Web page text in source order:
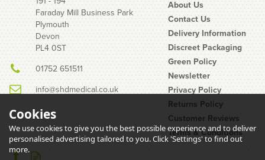
Faraday Mill Business Park
Plymouth
Devon
PL4 0ST
01752 651511
info@shdmedical.co.uk
About Us
Contact Us
Delivery Information
Discreet Packaging
Green Policy
Newsletter
Privacy Policy
Returns Policy
Customer Reviews
Terms & Conditions
Cookies
We use cookies to give you the best possible experience and to deliver
personalised advertising tailored to you. Click 'Settings' to find out
more.